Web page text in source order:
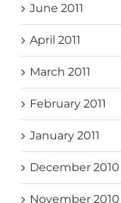
June 2011
April 2011
March 2011
February 2011
January 2011
December 2010
November 2010